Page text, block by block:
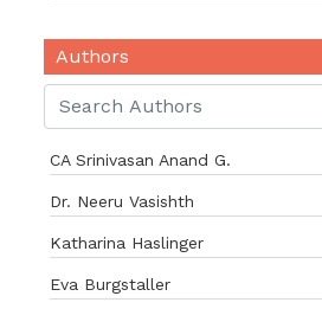
Authors
CA Srinivasan Anand G.
Dr. Neeru Vasishth
Katharina Haslinger
Eva Burgstaller